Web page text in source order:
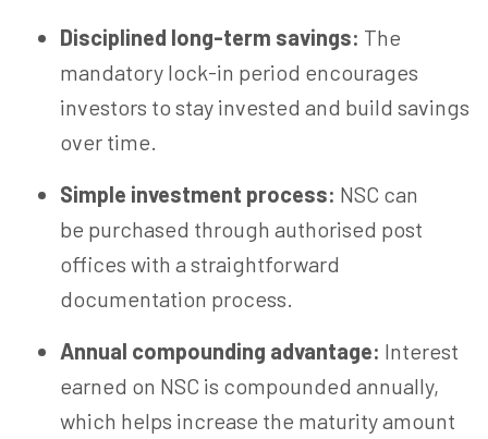
Disciplined long-term savings: The
mandatory lock-in period encourages
investors to stay invested and build savings
over time.
Simple investment process: NSC can
be purchased through authorised post
offices with a straightforward
documentation process.
Annual compounding advantage: Interest
earned on NSC is compounded annually,
which helps increase the maturity amount